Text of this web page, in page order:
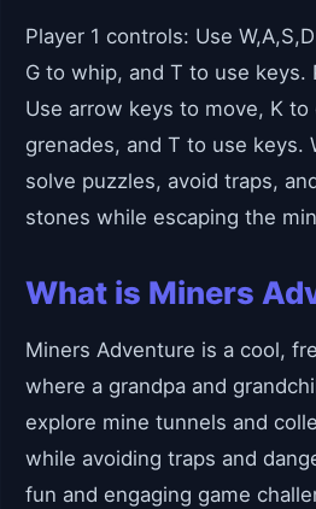
Player 1 controls: Use
G to whip, and T to use keys.
Use arrow keys to move, K
grenades, and T to use keys.
solve puzzles, avoid traps,
stones while escaping the
What is Miners
Miners Adventure is a cool,
where a grandpa and
explore mine tunnels and
while avoiding traps and
fun and engaging game